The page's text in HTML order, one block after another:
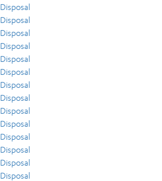
Disposal
Disposal
Disposal
Disposal
Disposal
Disposal
Disposal
Disposal
Disposal
Disposal
Disposal
Disposal
Disposal
Disposal